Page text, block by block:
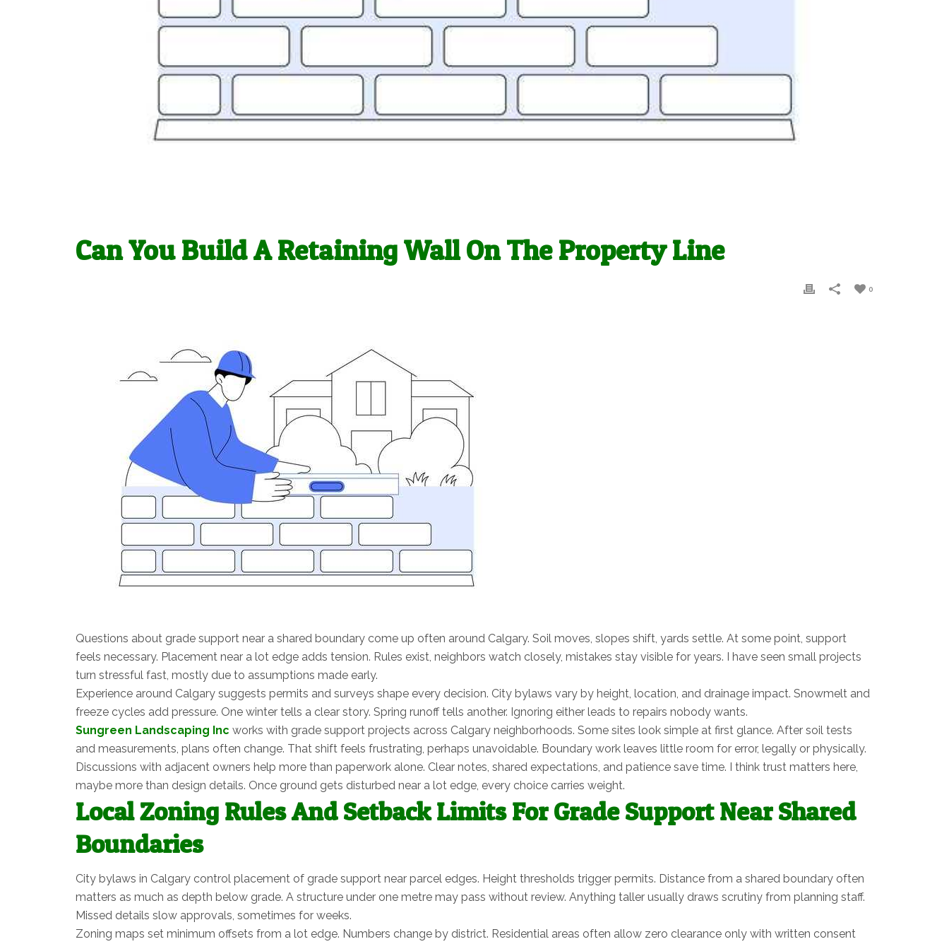
Can You Build A Retaining Wall On The Property Line
0
Questions about grade support near a shared boundary come up often around Calgary. Soil moves, slopes shift, yards settle. At some point, support
feels necessary. Placement near a lot edge adds tension. Rules exist, neighbors watch closely, mistakes stay visible for years. I have seen small projects
turn stressful fast, mostly due to assumptions made early.
Experience around Calgary suggests permits and surveys shape every decision. City bylaws vary by height, location, and drainage impact. Snowmelt and
freeze cycles add pressure. One winter tells a clear story. Spring runoff tells another. Ignoring either leads to repairs nobody wants.
Sungreen Landscaping Inc works with grade support projects across Calgary neighborhoods. Some sites look simple at first glance. After soil tests
and measurements, plans often change. That shift feels frustrating, perhaps unavoidable. Boundary work leaves little room for error, legally or physically.
Discussions with adjacent owners help more than paperwork alone. Clear notes, shared expectations, and patience save time. I think trust matters here,
maybe more than design details. Once ground gets disturbed near a lot edge, every choice carries weight.
Local Zoning Rules And Setback Limits For Grade Support Near Shared
Boundaries
City bylaws in Calgary control placement of grade support near parcel edges. Height thresholds trigger permits. Distance from a shared boundary often
matters as much as depth below grade. A structure under one metre may pass without review. Anything taller usually draws scrutiny from planning staff.
Missed details slow approvals, sometimes for weeks.
Zoning maps set minimum offsets from a lot edge. Numbers change by district. Residential areas often allow zero clearance only with written consent